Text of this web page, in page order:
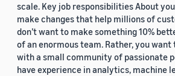
scale. Key job responsibilities About
make changes that help millions of
don’t want to make something 10%
of an enormous team. Rather, you want
with a small community of passionate
have experience in analytics, machine